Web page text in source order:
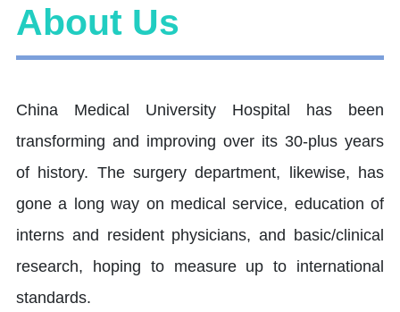
About Us
China Medical University Hospital has been
transforming and improving over its 30-plus years
of history. The surgery department, likewise, has
gone a long way on medical service, education of
interns and resident physicians, and basic/clinical
research, hoping to measure up to international
standards.